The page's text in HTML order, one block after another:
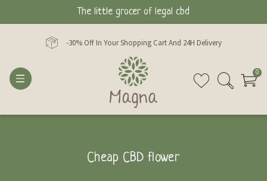
The little grocer of legal cbd
-30% Off In Your Shopping Cart And 24H Delivery
0
Cheap CBD flower